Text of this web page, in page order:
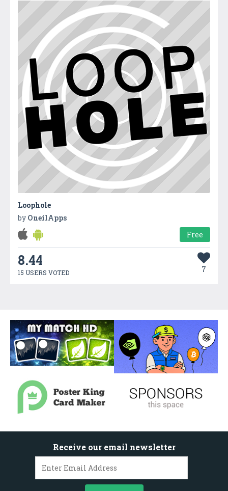
Loophole
by OneilApps
Free
8.44
15 USERS VOTED 7
Receive our email newsletter